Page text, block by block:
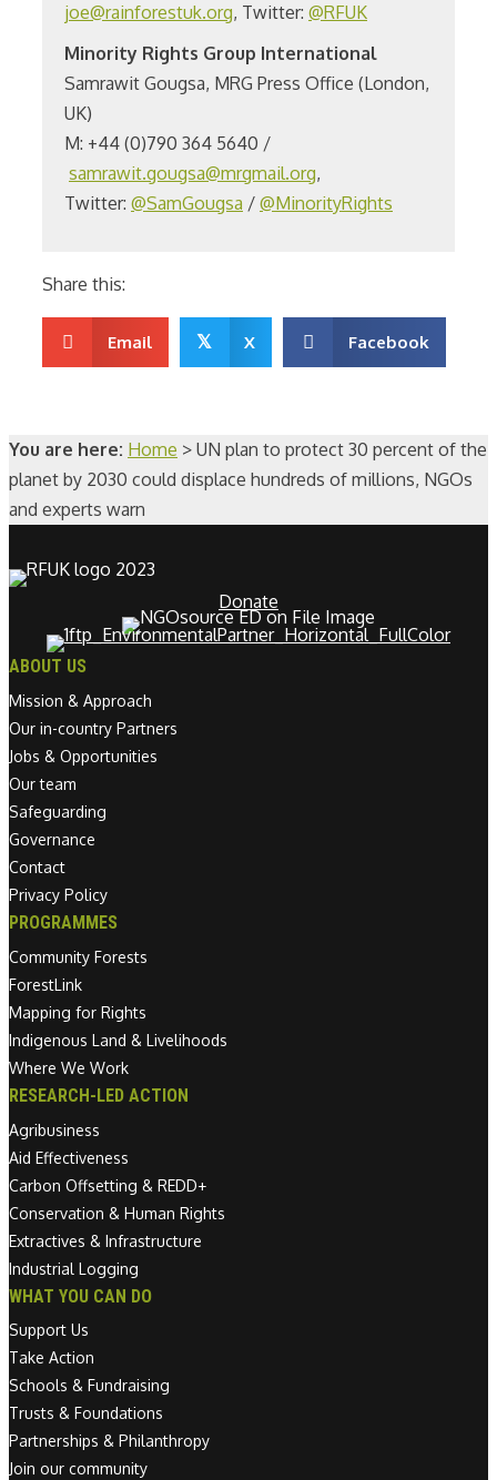
joe@rainforestuk.org, Twitter: @RFUK
Minority Rights Group International
Samrawit Gougsa, MRG Press Office (London,
UK)
M: +44 (0)790 364 5640 /
samrawit.gougsa@mrgmail.org,
Twitter: @SamGougsa / @MinorityRights
Share this:
Email 𝕏 X Facebook
You are here: Home > UN plan to protect 30 percent of the
planet by 2030 could displace hundreds of millions, NGOs
and experts warn
Donate
ABOUT US
Mission & Approach
Our in-country Partners
Jobs & Opportunities
Our team
Safeguarding
Governance
Contact
Privacy Policy
PROGRAMMES
Community Forests
ForestLink
Mapping for Rights
Indigenous Land & Livelihoods
Where We Work
RESEARCH-LED ACTION
Agribusiness
Aid Effectiveness
Carbon Offsetting & REDD+
Conservation & Human Rights
Extractives & Infrastructure
Industrial Logging
WHAT YOU CAN DO
Support Us
Take Action
Schools & Fundraising
Trusts & Foundations
Partnerships & Philanthropy
Join our community